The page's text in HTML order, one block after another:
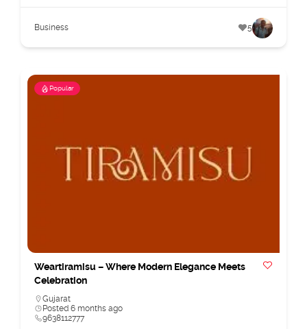
Business 5
Popular
Weartiramisu – Where Modern Elegance Meets
Celebration
Gujarat
Posted 6 months ago
9638112777